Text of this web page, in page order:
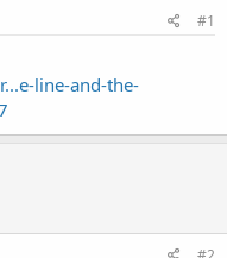
#1
line-and-the-